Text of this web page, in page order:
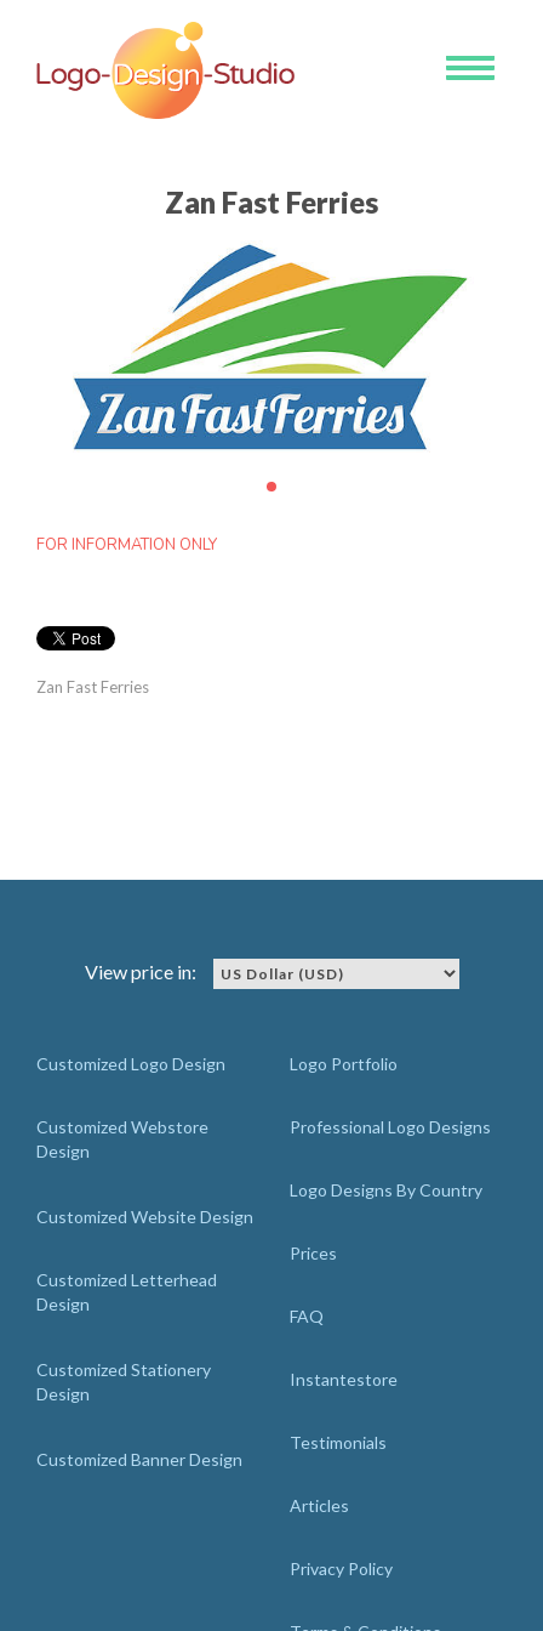
Toggle
Zan Fast Ferries
FOR INFORMATION ONLY
Zan Fast Ferries
View price in:
Customized Logo Design
Customized Webstore
Design
Customized Website Design
Customized Letterhead
Design
Customized Stationery
Design
Customized Banner Design
Logo Portfolio
Professional Logo Designs
Logo Designs By Country
Prices
FAQ
Instantestore
Testimonials
Articles
Privacy Policy